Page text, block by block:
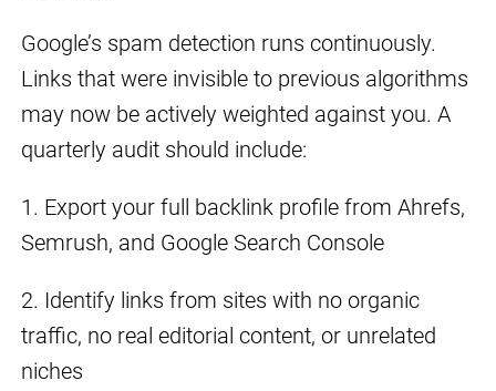
Google’s spam detection runs continuously.
Links that were invisible to previous algorithms
may now be actively weighted against you. A
quarterly audit should include:
1. Export your full backlink profile from Ahrefs,
Semrush, and Google Search Console
2. Identify links from sites with no organic
traffic, no real editorial content, or unrelated
niches